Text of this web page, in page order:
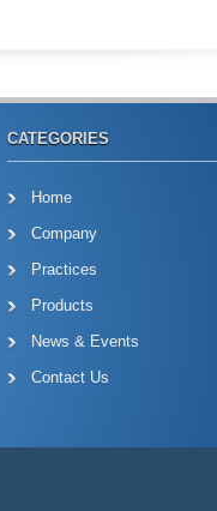
CATEGORIES
Home
Company
Practices
Products
News & Events
Contact Us